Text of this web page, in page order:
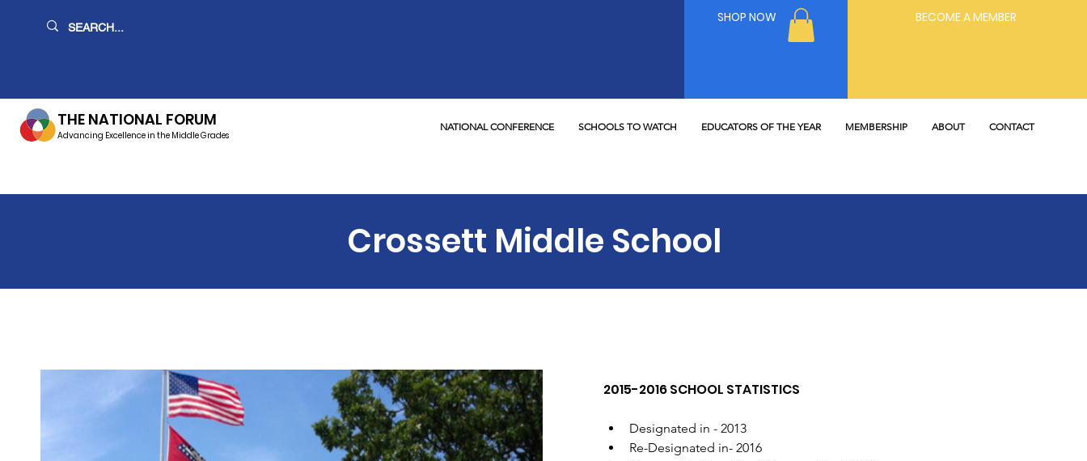
SHOP NOW BECOME A MEMBER
THE NATIONAL FORUM
Advancing Excellence in the Middle Grades
NATIONAL CONFERENCE SCHOOLS TO WATCH EDUCATORS OF THE YEAR MEMBERSHIP ABOUT CONTACT
Crossett Middle School
2015-2016 SCHOOL STATISTICS
Designated in - 2013
Re-Designated in- 2016